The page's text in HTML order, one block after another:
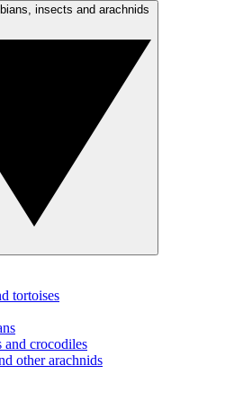
tortoises
and crocodiles
other arachnids